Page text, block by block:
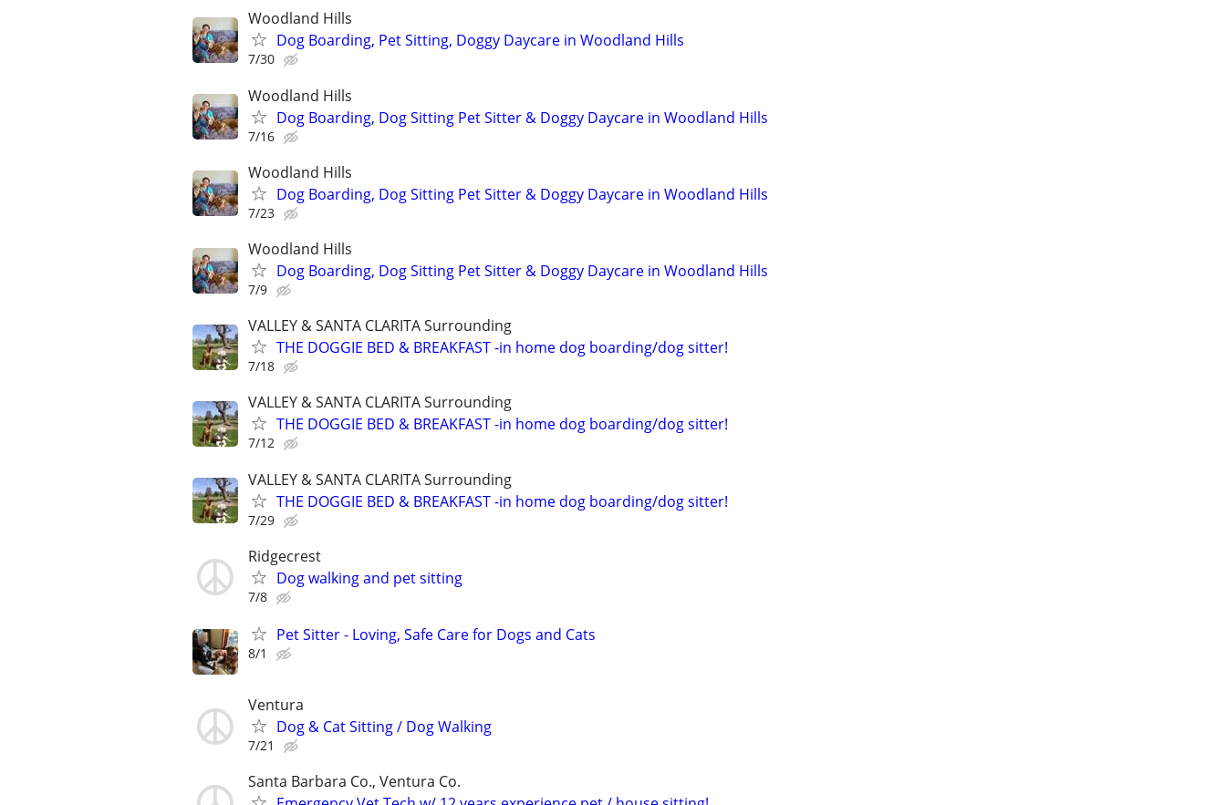
Woodland Hills
Dog Boarding, Pet Sitting, Doggy Daycare in Woodland Hills
7/30
Woodland Hills
Dog Boarding, Dog Sitting Pet Sitter & Doggy Daycare in Woodland Hills
7/16
Woodland Hills
Dog Boarding, Dog Sitting Pet Sitter & Doggy Daycare in Woodland Hills
7/23
Woodland Hills
Dog Boarding, Dog Sitting Pet Sitter & Doggy Daycare in Woodland Hills
7/9
VALLEY & SANTA CLARITA Surrounding
THE DOGGIE BED & BREAKFAST -in home dog boarding/dog sitter!
7/18
VALLEY & SANTA CLARITA Surrounding
THE DOGGIE BED & BREAKFAST -in home dog boarding/dog sitter!
7/12
VALLEY & SANTA CLARITA Surrounding
THE DOGGIE BED & BREAKFAST -in home dog boarding/dog sitter!
7/29
Ridgecrest
Dog walking and pet sitting
7/8
Pet Sitter - Loving, Safe Care for Dogs and Cats
8/1
Ventura
Dog & Cat Sitting / Dog Walking
7/21
Santa Barbara Co., Ventura Co.